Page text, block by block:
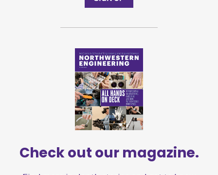
Check out our magazine.